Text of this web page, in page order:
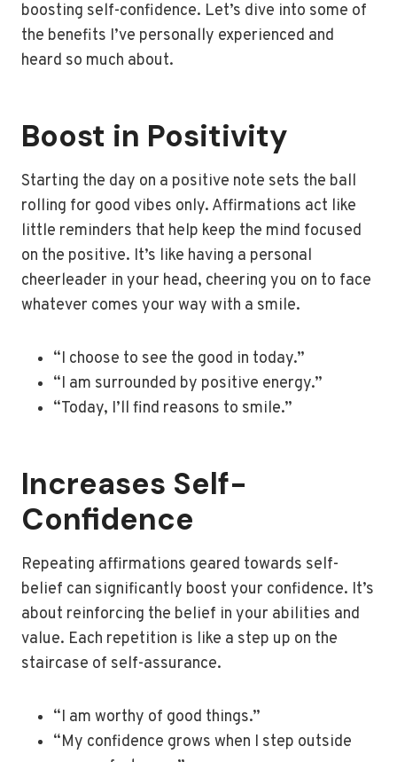
boosting self-confidence. Let’s dive into some of
the benefits I’ve personally experienced and
heard so much about.
Boost in Positivity
Starting the day on a positive note sets the ball
rolling for good vibes only. Affirmations act like
little reminders that help keep the mind focused
on the positive. It’s like having a personal
cheerleader in your head, cheering you on to face
whatever comes your way with a smile.
“I choose to see the good in today.”
“I am surrounded by positive energy.”
“Today, I’ll find reasons to smile.”
Increases Self-
Confidence
Repeating affirmations geared towards self-
belief can significantly boost your confidence. It’s
about reinforcing the belief in your abilities and
value. Each repetition is like a step up on the
staircase of self-assurance.
“I am worthy of good things.”
“My confidence grows when I step outside